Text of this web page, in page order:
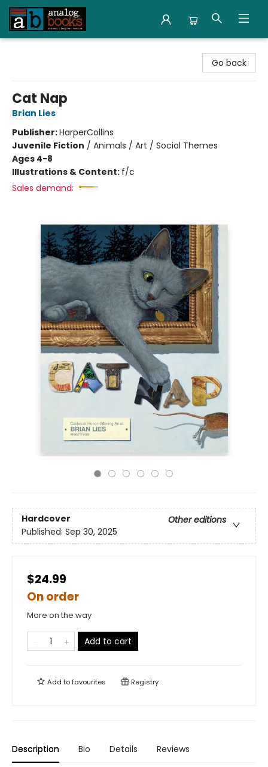
Go back
Cat Nap
Brian Lies
Publisher:HarperCollins
Juvenile Fiction / Animals / Art / Social Themes
Ages 4-8
Illustrations & Content: f/c
Sales demand:
Hardcover
Other editions
Published: Sep 30, 2025
$24.99
On order
More on the way
Add to cart
Add tofavourites Registry
Description Bio Details Reviews